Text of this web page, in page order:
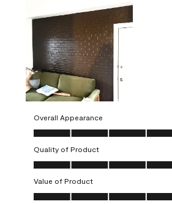
Overall Appearance
Overall Appearance, 5.0 out of 5
Quality of Product
Quality of Product, 5.0 out of 5
Value of Product
Value of Product, 5.0 out of 5